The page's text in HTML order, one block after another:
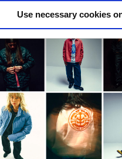
Use necessary cookies